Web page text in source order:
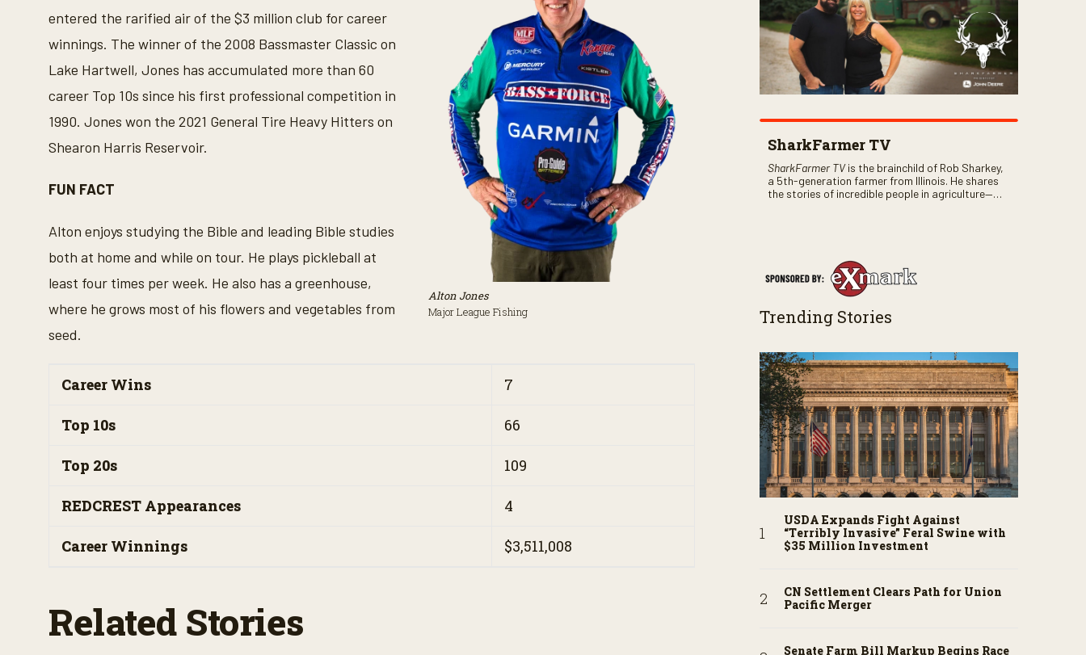
Alton Jones
Major League Fishing
entered the rarified air of the $3 million club for career
winnings. The winner of the 2008 Bassmaster Classic on
Lake Hartwell, Jones has accumulated more than 60
career Top 10s since his first professional competition in
1990. Jones won the 2021 General Tire Heavy Hitters on
Shearon Harris Reservoir.
FUN FACT
Alton enjoys studying the Bible and leading Bible studies
both at home and while on tour. He plays pickleball at
least four times per week. He also has a greenhouse,
where he grows most of his flowers and vegetables from
seed.
Career Wins 7
Top 10s 66
Top 20s 109
REDCREST Appearances 4
Career Winnings $3,511,008
Related Stories
SharkFarmer TV
SharkFarmer TVis the brainchild of Rob Sharkey,
a 5th-generation farmer from Illinois. He shares
the stories of incredible people in agriculture—
Trending Stories
USDA Expands Fight Against
“Terribly Invasive” Feral Swine with
$35 Million Investment
CN Settlement Clears Path for Union
Pacific Merger
Senate Farm Bill Markup Begins Race